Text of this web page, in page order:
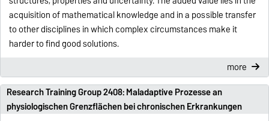
acquisition of mathematical knowledge and in a possible transfer
to other disciplines in which complex circumstances make it
harder to find good solutions.
more
Research Training Group 2408: Maladaptive Prozesse an
physiologischen Grenzflächen bei chronischen Erkrankungen